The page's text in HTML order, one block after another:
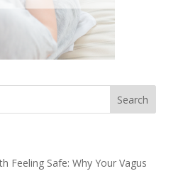
Feeling Safe: Why Your Vagus